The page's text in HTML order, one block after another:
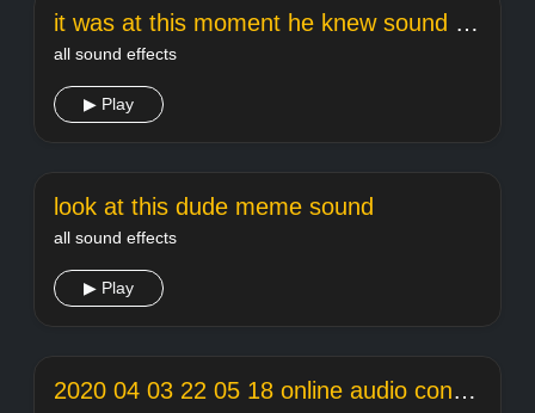
it was at this moment he knew sound effect
all sound effects
▶ Play
look at this dude meme sound
all sound effects
▶ Play
2020 04 03 22 05 18 online audio converter